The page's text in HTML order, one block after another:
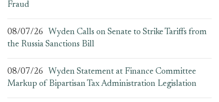
Fraud
08/07/26
Wyden Calls on Senate to Strike Tariffs from
the Russia Sanctions Bill
08/07/26
Wyden Statement at Finance Committee
Markup of Bipartisan Tax Administration Legislation